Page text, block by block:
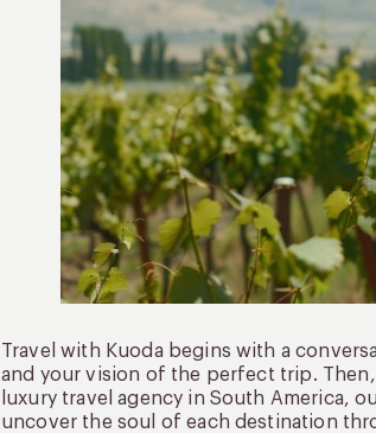
Travel with Kuoda begins with a
and your vision of the perfect trip.
luxury travel agency in South America,
uncover the soul of each destination